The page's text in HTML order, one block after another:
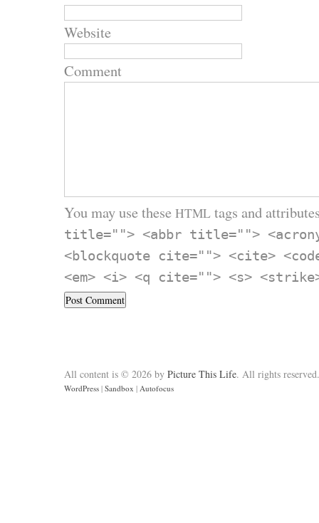
Website
Comment
You may use these HTML tags and
title=""> <abbr title="">
<blockquote cite=""> <cite>
<em> <i> <q cite=""> <s>
All content is © 2026 by Picture This Life. All rights reserved.
WordPress | Sandbox | Autofocus